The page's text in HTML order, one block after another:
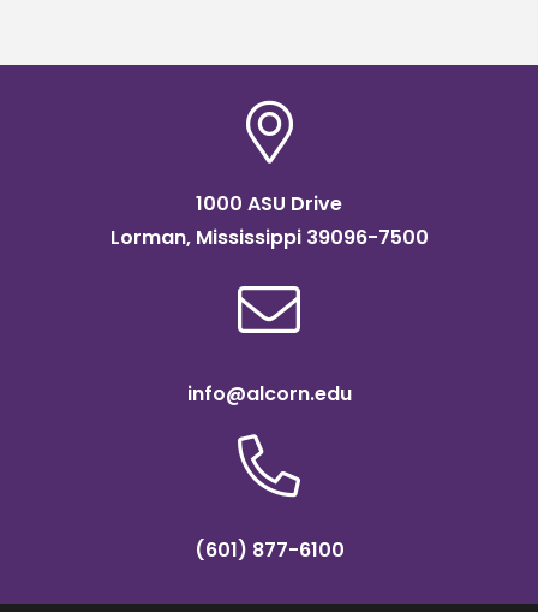
1000 ASU Drive
Lorman, Mississippi 39096-7500
info@alcorn.edu
(601) 877-6100